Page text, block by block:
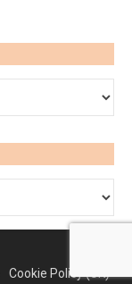
Cookie Policy (UK)